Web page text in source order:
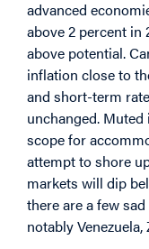
advanced
above 2 percent in
above potential.
inflation close to
and short-term
unchanged.
scope for
attempt to shore
markets will dip
there are a few
notably